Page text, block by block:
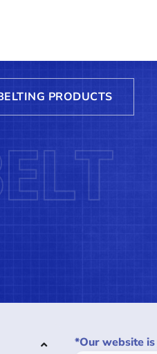
PRODUCTS
*Our website